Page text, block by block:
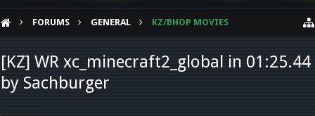
FORUMS GENERAL KZ/BHOP MOVIES
[KZ] WR xc_minecraft2_global in 01:25.44
by Sachburger